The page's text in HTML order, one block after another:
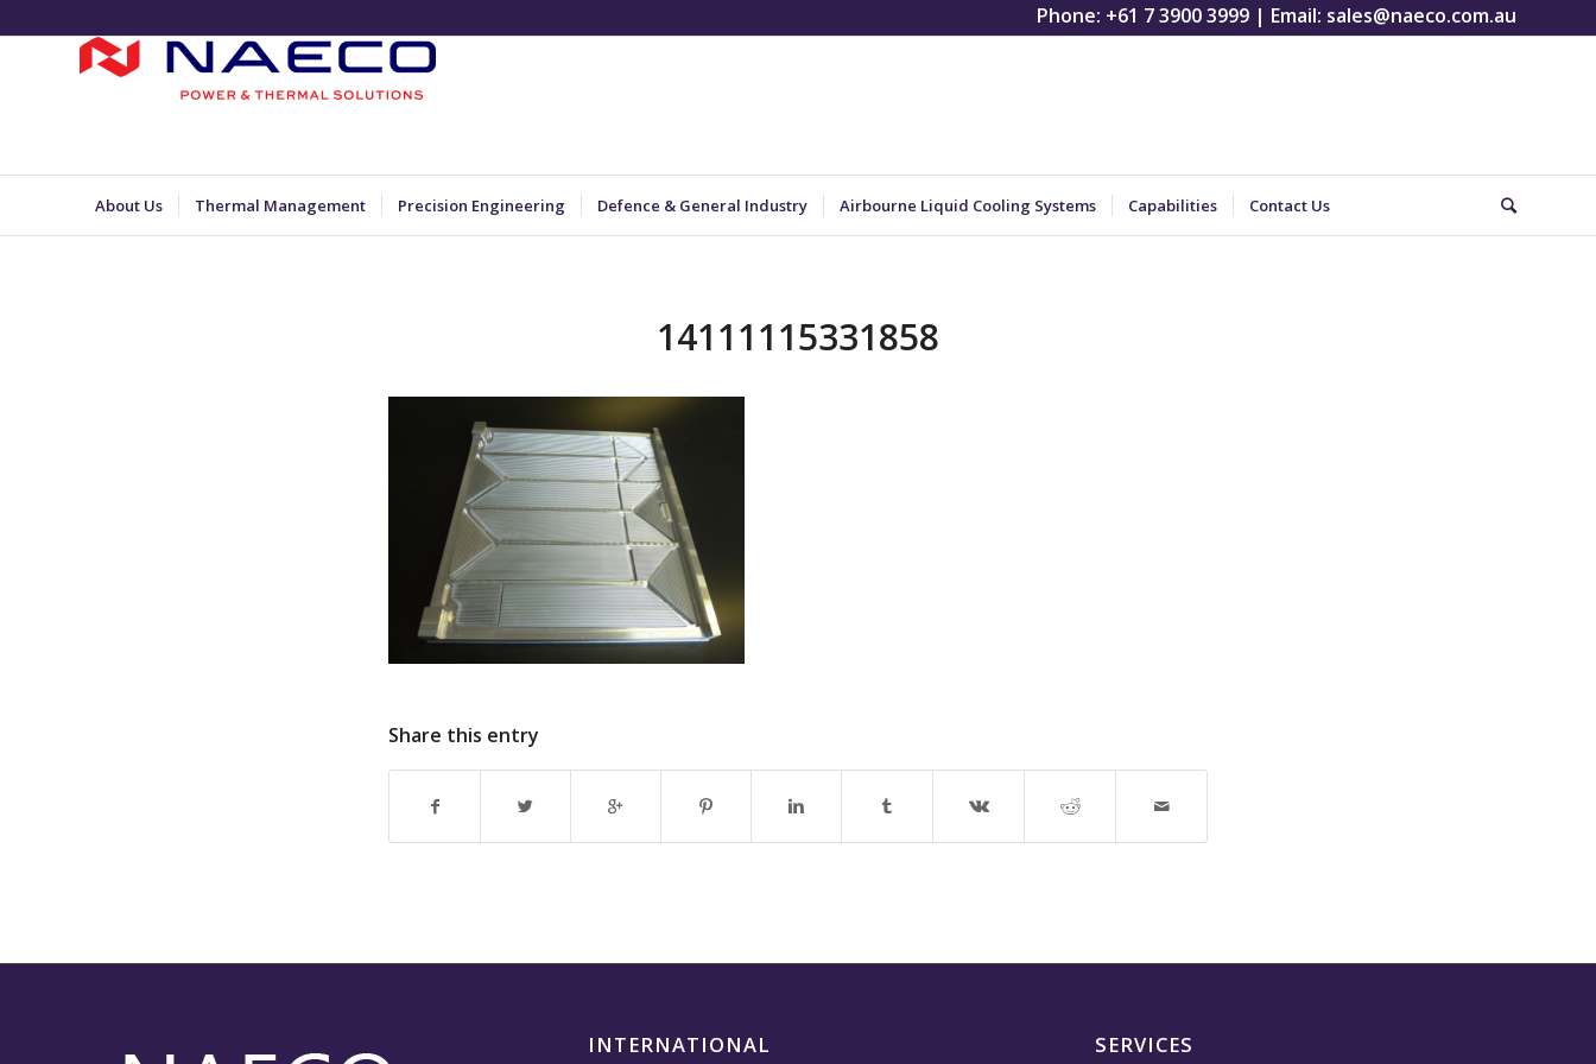
Phone: +61 7 3900 3999 | Email: sales@naeco.com.au
About Us Thermal Management Precision Engineering Defence & General Industry Airbourne Liquid Cooling Systems Capabilities Contact Us
14111115331858
Share this entry
INTERNATIONAL SERVICES